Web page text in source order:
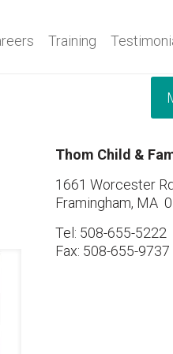
Training
Thom Child &
1661 Worcester
Framingham, MA
Tel: 508-655-5222
Fax: 508-655-9737